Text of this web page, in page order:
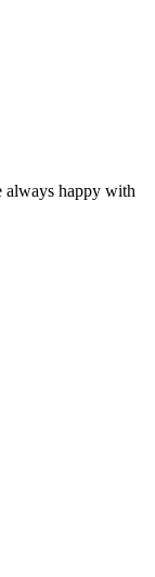
always happy with